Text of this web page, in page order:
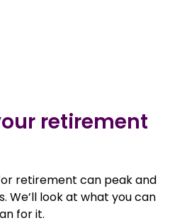
retirement
retirement can peak and
We’ll look at what you can
for it.